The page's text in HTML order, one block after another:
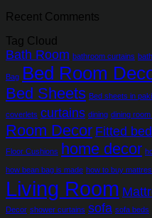
Recent Comments
Tag Cloud
Bath Room bathroom curtains
Bag Bed Room
Bed Sheets Bed sheets in
coverlets curtains dining dining
Room Decor Fitted
Floor Cushions home decor
how bean bag is made how to buy
Living Room
Decor shower curtains sofa sofa beds